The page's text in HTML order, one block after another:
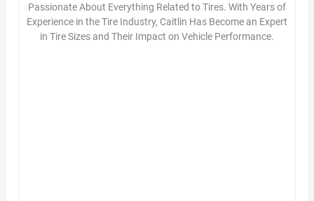
Passionate About Everything Related to Tires. With Years of
Experience in the Tire Industry, Caitlin Has Become an Expert
in Tire Sizes and Their Impact on Vehicle Performance.